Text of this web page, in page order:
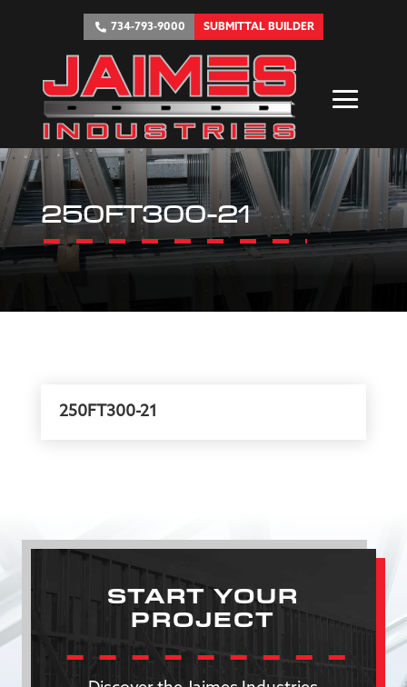
734-793-9000 SUBMITTAL BUILDER
250FT300-21
250FT300-21
START YOUR
PROJECT